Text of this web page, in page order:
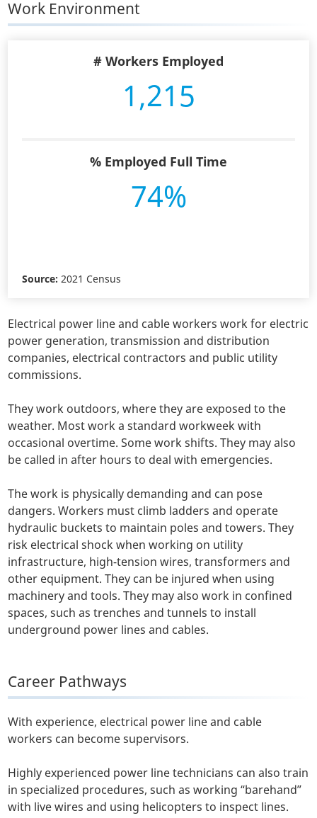
Work Environment
# Workers Employed
1,215
% Employed Full Time
74%
Source: 2021 Census
Electrical power line and cable workers work for electric
power generation, transmission and distribution
companies, electrical contractors and public utility
commissions.
They work outdoors, where they are exposed to the
weather. Most work a standard workweek with
occasional overtime. Some work shifts. They may also
be called in after hours to deal with emergencies.
The work is physically demanding and can pose
dangers. Workers must climb ladders and operate
hydraulic buckets to maintain poles and towers. They
risk electrical shock when working on utility
infrastructure, high-tension wires, transformers and
other equipment. They can be injured when using
machinery and tools. They may also work in confined
spaces, such as trenches and tunnels to install
underground power lines and cables.
Career Pathways
With experience, electrical power line and cable
workers can become supervisors.
Highly experienced power line technicians can also train
in specialized procedures, such as working “barehand”
with live wires and using helicopters to inspect lines.